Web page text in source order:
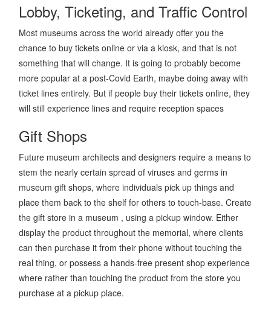
Lobby, Ticketing, and Traffic Control
Most museums across the world already offer you the
chance to buy tickets online or via a kiosk, and that is not
something that will change. It is going to probably become
more popular at a post-Covid Earth, maybe doing away with
ticket lines entirely. But if people buy their tickets online, they
will still experience lines and require reception spaces
Gift Shops
Future museum architects and designers require a means to
stem the nearly certain spread of viruses and germs in
museum gift shops, where individuals pick up things and
place them back to the shelf for others to touch-base. Create
the gift store in a museum , using a pickup window. Either
display the product throughout the memorial, where clients
can then purchase it from their phone without touching the
real thing, or possess a hands-free present shop experience
where rather than touching the product from the store you
purchase at a pickup place.